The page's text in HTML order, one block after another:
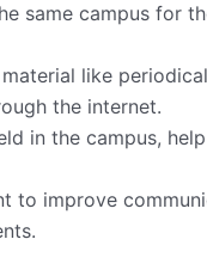
same campus for
like
the internet.
in the campus,
to improve